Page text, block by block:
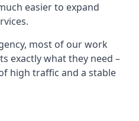
easier to expand
most of our work
exactly what they need –
high traffic and a stable